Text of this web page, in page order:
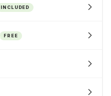
INCLUDED
FREE